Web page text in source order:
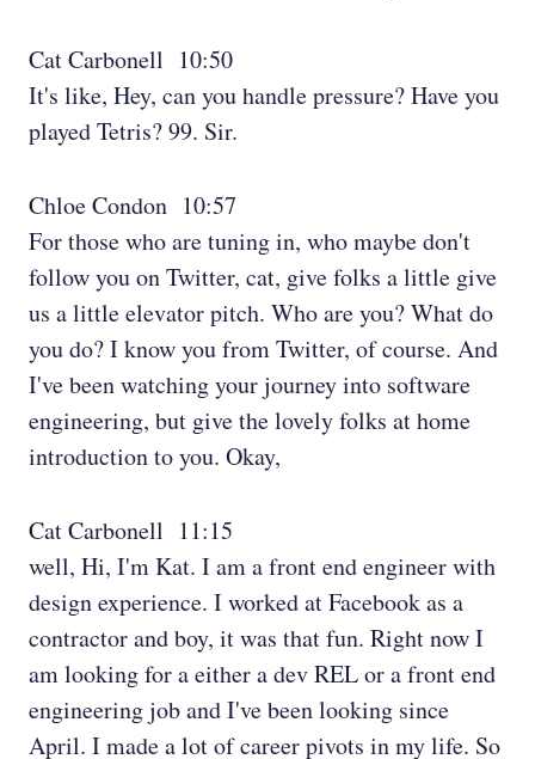
Cat Carbonell 10:50
It's like, Hey, can you handle pressure? Have you
played Tetris? 99. Sir.
Chloe Condon 10:57
For those who are tuning in, who maybe don't
follow you on Twitter, cat, give folks a little give
us a little elevator pitch. Who are you? What do
you do? I know you from Twitter, of course. And
I've been watching your journey into software
engineering, but give the lovely folks at home
introduction to you. Okay,
Cat Carbonell 11:15
well, Hi, I'm Kat. I am a front end engineer with
design experience. I worked at Facebook as a
contractor and boy, it was that fun. Right now I
am looking for a either a dev REL or a front end
engineering job and I've been looking since
April. I made a lot of career pivots in my life. So